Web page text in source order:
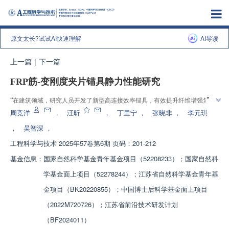
原文太长?试试AI快速理解 AI导读
上一篇 | 下一篇
FRP筋-变刚度夹片锚具静力性能研究
“在建筑领域，研究人员开发了新型高连接效率锚具，有效提升纤维增强复合
材料筋的锚固性能，为解决预应力钢筋问题提供新方案。”
”
周竞洋 ， 汪昕 ， 丁里宁 ， 张晓非 ，
李元琪
，
吴智深 ，
工程科学与技术 2025年57卷第6期 页码：201-212
基金信息： 国家自然科学基金青年基金项目（52208233）；国家自然科
学基金面上项目（52278244）；江苏省自然科学基金青年基
金项目（BK20220855）；中国博士后科学基金面上项目
（2022M720726）；江苏省前沿技术研发计划
（BF2024011）